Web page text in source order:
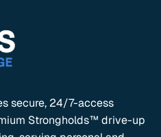
secure, 24/7-access
Strongholds™ drive-up